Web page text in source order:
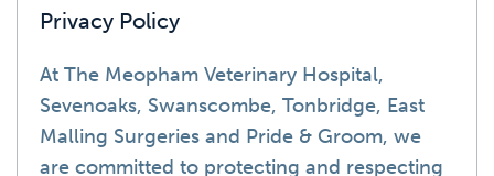
Privacy Policy
At The Meopham Veterinary Hospital,
Sevenoaks, Swanscombe, Tonbridge, East
Malling Surgeries and Pride & Groom, we
are committed to protecting and respecting